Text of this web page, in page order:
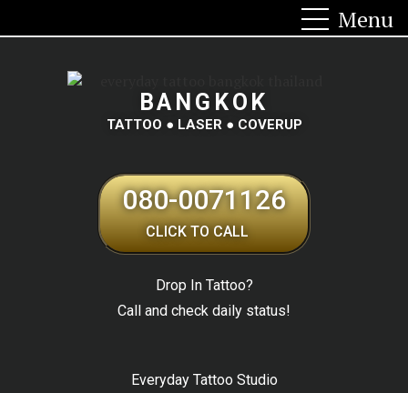
BANGKOK
TATTOO ● LASER ● COVERUP
080-0071126
CLICK TO CALL
Drop In Tattoo?
Call and check daily status!
Everyday Tattoo Studio